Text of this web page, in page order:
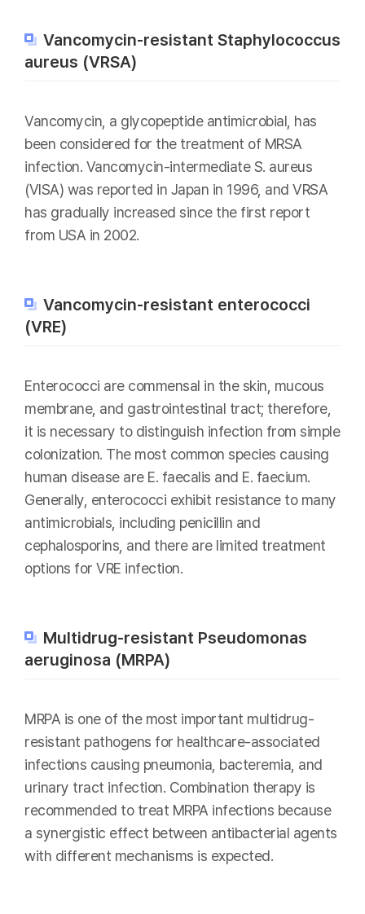
Vancomycin-resistant Staphylococcus
aureus (VRSA)
Vancomycin, a glycopeptide antimicrobial, has
been considered for the treatment of MRSA
infection. Vancomycin-intermediate S. aureus
(VISA) was reported in Japan in 1996, and VRSA
has gradually increased since the first report
from USA in 2002.
Vancomycin-resistant enterococci
(VRE)
Enterococci are commensal in the skin, mucous
membrane, and gastrointestinal tract; therefore,
it is necessary to distinguish infection from simple
colonization. The most common species causing
human disease are E. faecalis and E. faecium.
Generally, enterococci exhibit resistance to many
antimicrobials, including penicillin and
cephalosporins, and there are limited treatment
options for VRE infection.
Multidrug-resistant Pseudomonas
aeruginosa (MRPA)
MRPA is one of the most important multidrug-
resistant pathogens for healthcare-associated
infections causing pneumonia, bacteremia, and
urinary tract infection. Combination therapy is
recommended to treat MRPA infections because
a synergistic effect between antibacterial agents
with different mechanisms is expected.